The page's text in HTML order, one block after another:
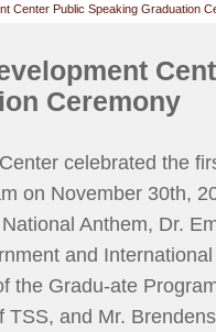
Center Public Speaking Graduation
Ceremony
celebrated the
on November 30th,
Anthem, Dr.
and
the Gradu-ate
TSS, and Mr.